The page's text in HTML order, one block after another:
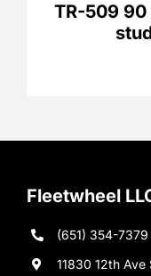
TR-509
Fleetwheel
(651) 354-7379
11830 12th Ave